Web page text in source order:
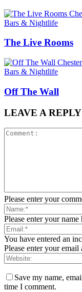
Bars & Nightlife
The Live Rooms
Bars & Nightlife
Off The Wall
LEAVE A REPLY
Please enter your
Please enter your name
You have entered an
Please enter your email
Save my name,
time I comment.